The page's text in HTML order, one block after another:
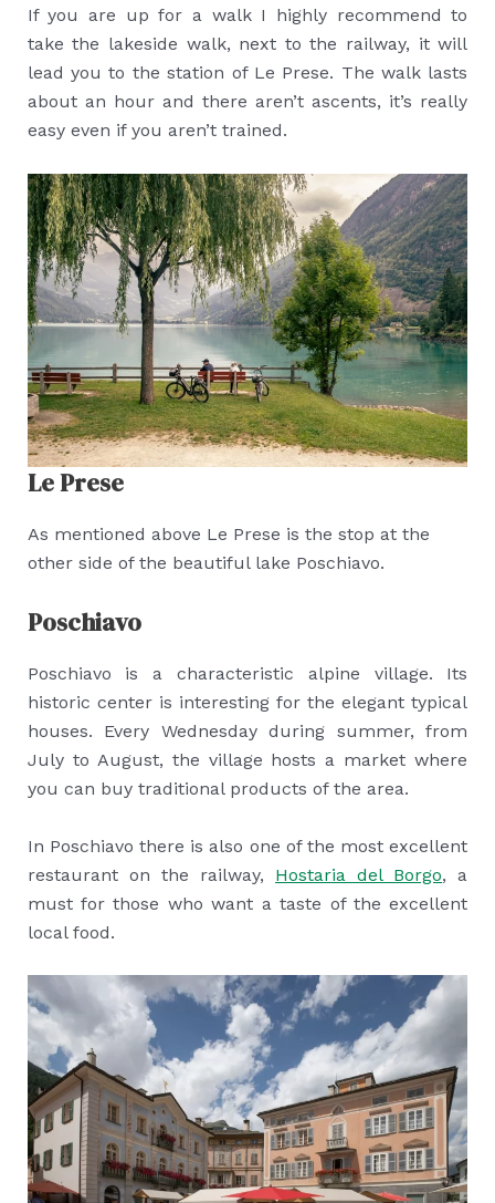
If you are up for a walk I highly recommend to
take the lakeside walk, next to the railway, it will
lead you to the station of Le Prese. The walk lasts
about an hour and there aren’t ascents, it’s really
easy even if you aren’t trained.
Le Prese
As mentioned above Le Prese is the stop at the
other side of the beautiful lake Poschiavo.
Poschiavo
Poschiavo is a characteristic alpine village. Its
historic center is interesting for the elegant typical
houses. Every Wednesday during summer, from
July to August, the village hosts a market where
you can buy traditional products of the area.
In Poschiavo there is also one of the most excellent
restaurant on the railway, Hostaria del Borgo, a
must for those who want a taste of the excellent
local food.